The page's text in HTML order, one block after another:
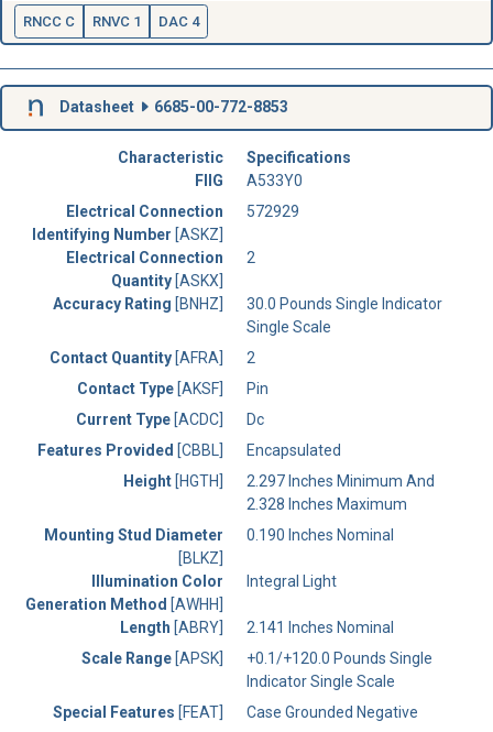
RNCC C RNVC 1 DAC 4
Datasheet 6685-00-772-8853
Characteristic
Specifications
FIIG
A533Y0
Electrical Connection
Identifying Number [ASKZ]
572929
Electrical Connection
Quantity [ASKX]
2
Accuracy Rating [BNHZ]
30.0 Pounds Single Indicator
Single Scale
Contact Quantity [AFRA]
2
Contact Type [AKSF]
Pin
Current Type [ACDC]
Dc
Features Provided [CBBL]
Encapsulated
Height [HGTH]
2.297 Inches Minimum And
2.328 Inches Maximum
Mounting Stud Diameter
[BLKZ]
0.190 Inches Nominal
Illumination Color
Generation Method [AWHH]
Integral Light
Length [ABRY]
2.141 Inches Nominal
Scale Range [APSK]
+0.1/+120.0 Pounds Single
Indicator Single Scale
Special Features [FEAT]
Case Grounded Negative